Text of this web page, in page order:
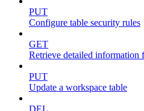
PUT
Configure table security rules
GET
Retrieve detailed information
PUT
Update a workspace table
DEL